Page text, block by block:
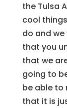
the Tulsa
cool
do and
that you
that we
going to
be able to
that it is